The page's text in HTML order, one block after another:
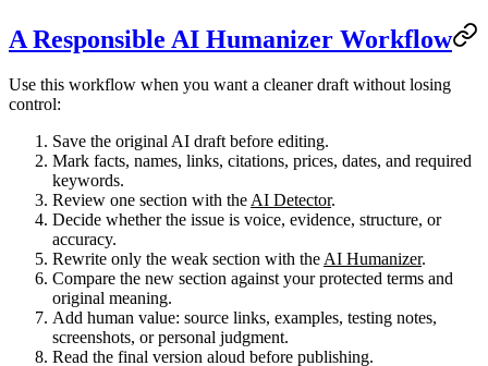
A Responsible AI Humanizer Workflow
Use this workflow when you want a cleaner draft without losing
control:
Save the original AI draft before editing.
Mark facts, names, links, citations, prices, dates, and required
keywords.
Review one section with theAI Detector.
Decide whether the issue is voice, evidence, structure, or
accuracy.
Rewrite only the weak section with theAI Humanizer.
Compare the new section against your protected terms and
original meaning.
Add human value: source links, examples, testing notes,
screenshots, or personal judgment.
Read the final version aloud before publishing.